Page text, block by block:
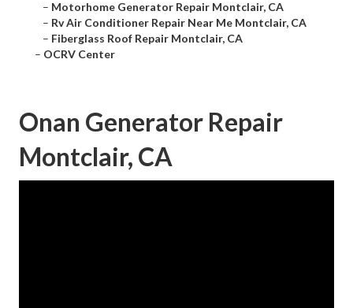
– Motorhome Generator Repair Montclair, CA
– Rv Air Conditioner Repair Near Me Montclair, CA
– Fiberglass Roof Repair Montclair, CA
– OCRV Center
Onan Generator Repair
Montclair, CA